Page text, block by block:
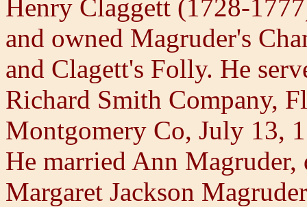
Henry Claggett (1728-
and owned Magruder's
and Clagett's Folly. He
Richard Smith Company,
Montgomery Co, July 13,
He married Ann
Margaret Jackson